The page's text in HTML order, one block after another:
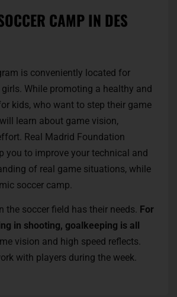
CAMP IN DES
is conveniently located for
While promoting a healthy and
kids, who want to step their game
learn about game vision,
Real Madrid Foundation
you to improve your technical and
of real game situations, while
soccer camp.
the soccer field has their needs. For
in shooting, goalkeeping is all
vision and high speed reflects.
with players during the week.